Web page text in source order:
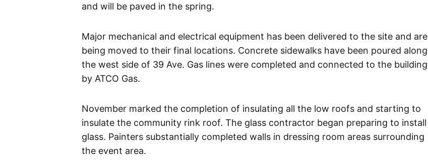
and will be paved in the spring.
Major mechanical and electrical equipment has been delivered to the site and are
being moved to their final locations. Concrete sidewalks have been poured along
the west side of 39 Ave. Gas lines were completed and connected to the building
by ATCO Gas.
November marked the completion of insulating all the low roofs and starting to
insulate the community rink roof. The glass contractor began preparing to install
glass. Painters substantially completed walls in dressing room areas surrounding
the event area.